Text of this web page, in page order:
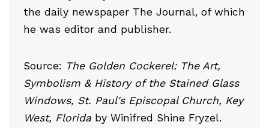
the daily newspaper The Journal, of which
he was editor and publisher.
Source: The Golden Cockerel: The Art,
Symbolism & History of the Stained Glass
Windows, St. Paul's Episcopal Church, Key
West, Florida by Winifred Shine Fryzel.